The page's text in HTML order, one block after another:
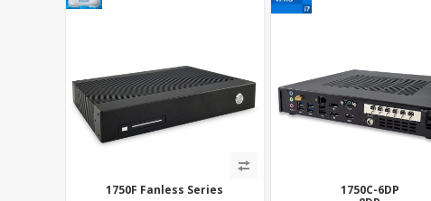
1750F Fanless Series
1750C-6DP